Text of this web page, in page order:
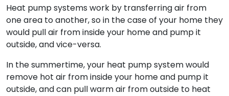
Heat pump systems work by transferring air from
one area to another, so in the case of your home they
would pull air from inside your home and pump it
outside, and vice-versa.
In the summertime, your heat pump system would
remove hot air from inside your home and pump it
outside, and can pull warm air from outside to heat